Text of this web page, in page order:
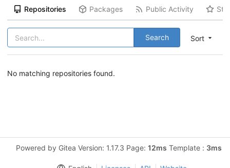
Repositories Packages Public Activity
Sort
Search
No matching repositories found.
Powered by Gitea Version: 1.17.3 Page: 12ms Template : 3ms